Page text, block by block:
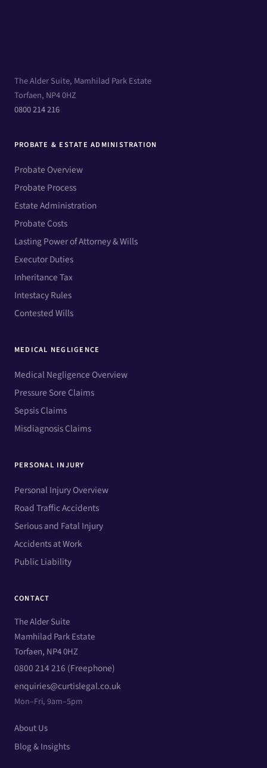
The Alder Suite, Mamhilad Park Estate
Torfaen, NP4 0HZ
0800 214 216
PROBATE & ESTATE ADMINISTRATION
Probate Overview
Probate Process
Estate Administration
Probate Costs
Lasting Power of Attorney & Wills
Executor Duties
Inheritance Tax
Intestacy Rules
Contested Wills
MEDICAL NEGLIGENCE
Medical Negligence Overview
Pressure Sore Claims
Sepsis Claims
Misdiagnosis Claims
PERSONAL INJURY
Personal Injury Overview
Road Traffic Accidents
Serious and Fatal Injury
Accidents at Work
Public Liability
CONTACT
The Alder Suite
Mamhilad Park Estate
Torfaen, NP4 0HZ
0800 214 216 (Freephone)
enquiries@curtislegal.co.uk
Mon–Fri, 9am–5pm
About Us
Blog & Insights